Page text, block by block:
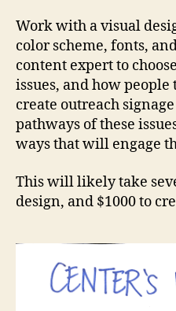
Work with a visual
color scheme, fonts,
content expert to
issues, and how
create outreach
pathways of these
ways that will engage
This will likely take
design, and $1000 to